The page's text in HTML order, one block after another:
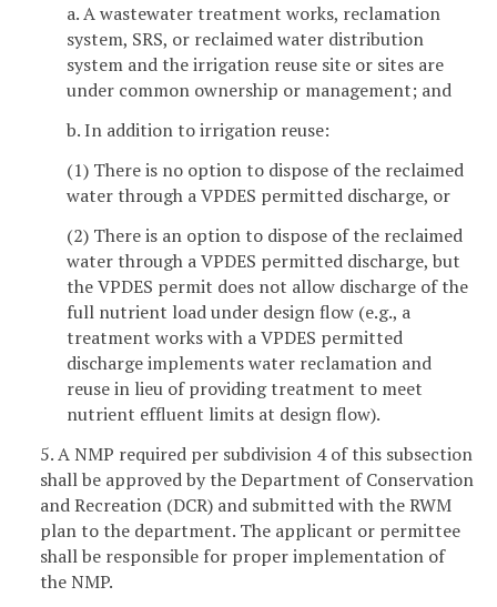
a. A wastewater treatment works, reclamation
system, SRS, or reclaimed water distribution
system and the irrigation reuse site or sites are
under common ownership or management; and
b. In addition to irrigation reuse:
(1) There is no option to dispose of the reclaimed
water through a VPDES permitted discharge, or
(2) There is an option to dispose of the reclaimed
water through a VPDES permitted discharge, but
the VPDES permit does not allow discharge of the
full nutrient load under design flow (e.g., a
treatment works with a VPDES permitted
discharge implements water reclamation and
reuse in lieu of providing treatment to meet
nutrient effluent limits at design flow).
5. A NMP required per subdivision 4 of this subsection
shall be approved by the Department of Conservation
and Recreation (DCR) and submitted with the RWM
plan to the department. The applicant or permittee
shall be responsible for proper implementation of
the NMP.